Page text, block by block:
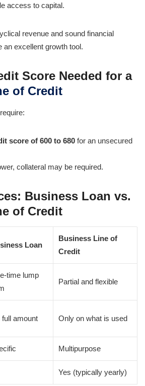
access to capital.
revenue and sound financial
an excellent growth tool.
Score Needed for a
of Credit
score of 600 to 680 for an unsecured
collateral may be required.
Business Loan vs.
of Credit
Loan
Business Line of
Credit
time lump
Partial and flexible
full amount Only on what is used
Multipurpose
Yes (typically yearly)